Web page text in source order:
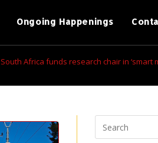
Ongoing Happenings
South Africa funds research chair in ‘smart